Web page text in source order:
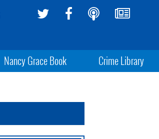
Nancy Grace Book Crime Library